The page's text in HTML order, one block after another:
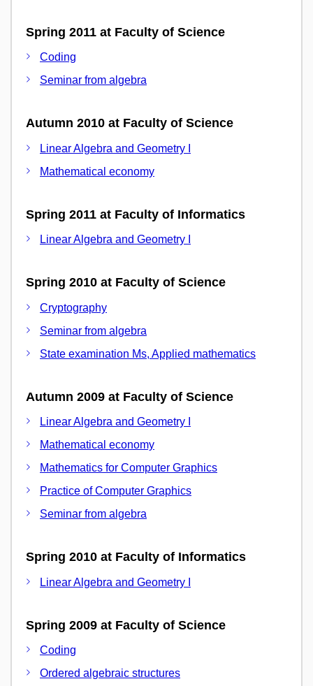
Spring 2011 at Faculty of Science
Coding
Seminar from algebra
Autumn 2010 at Faculty of Science
Linear Algebra and Geometry I
Mathematical economy
Spring 2011 at Faculty of Informatics
Linear Algebra and Geometry I
Spring 2010 at Faculty of Science
Cryptography
Seminar from algebra
State examination Ms, Applied mathematics
Autumn 2009 at Faculty of Science
Linear Algebra and Geometry I
Mathematical economy
Mathematics for Computer Graphics
Practice of Computer Graphics
Seminar from algebra
Spring 2010 at Faculty of Informatics
Linear Algebra and Geometry I
Spring 2009 at Faculty of Science
Coding
Ordered algebraic structures